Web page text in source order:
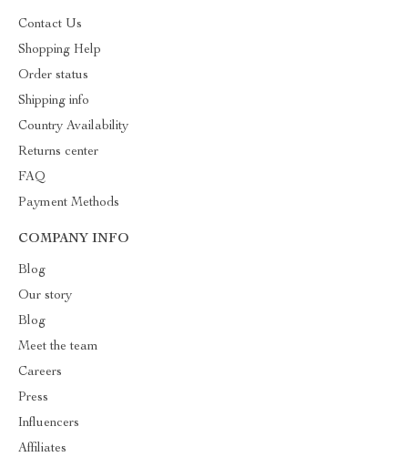
Contact Us
Shopping Help
Order status
Shipping info
Country Availability
Returns center
FAQ
Payment Methods
COMPANY INFO
Blog
Our story
Blog
Meet the team
Careers
Press
Influencers
Affiliates